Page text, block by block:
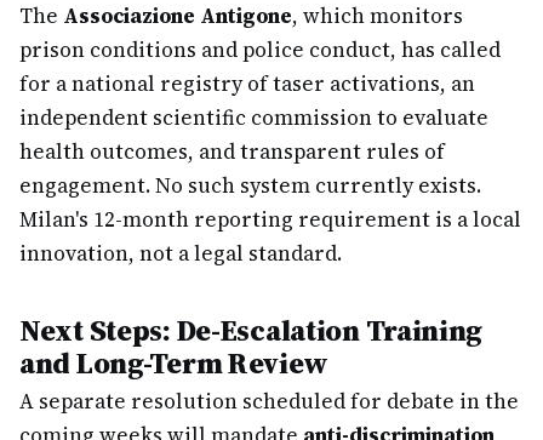
The Associazione Antigone, which monitors
prison conditions and police conduct, has called
for a national registry of taser activations, an
independent scientific commission to evaluate
health outcomes, and transparent rules of
engagement. No such system currently exists.
Milan's 12-month reporting requirement is a local
innovation, not a legal standard.
Next Steps: De-Escalation Training
and Long-Term Review
A separate resolution scheduled for debate in the